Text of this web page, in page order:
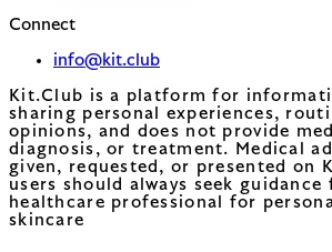
Connect
info@kit.club
Kit.Club is a platform for
sharing personal experiences,
opinions, and does not provide
diagnosis, or treatment. Medical
given, requested, or presented on
users should always seek
healthcare professional for
skincare